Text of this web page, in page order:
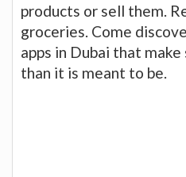
products or sell them.
groceries. Come
apps in Dubai that
than it is meant to be.